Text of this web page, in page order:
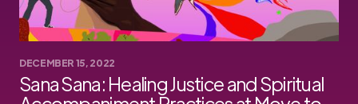
DECEMBER 15, 2022
Sana Sana: Healing Justice and Spiritual